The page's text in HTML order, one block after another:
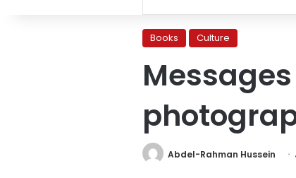
Books Culture
Abdel-Rahman Hussein